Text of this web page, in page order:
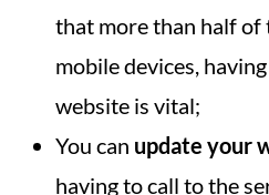
that more than half
mobile devices,
website is vital;
You can update your
having to call to the